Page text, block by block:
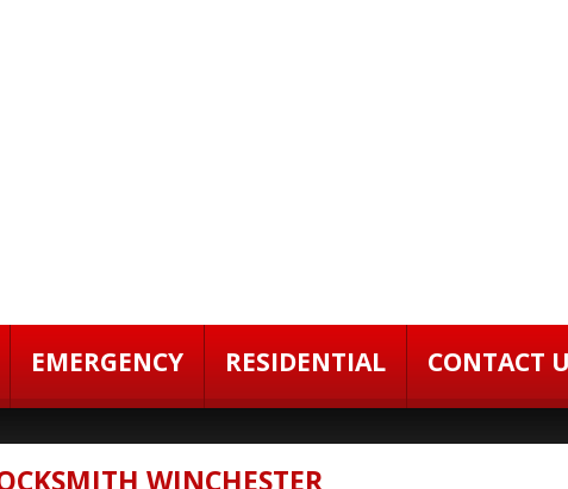
EMERGENCY RESIDENTIAL CONTACT
WINCHESTER